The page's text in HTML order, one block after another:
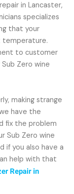
in Lancaster,
specializes
that your
temperature.
to customer
Zero wine
making strange
have the
fix the problem
Sub Zero wine
if you also have a
help with that
Repair in